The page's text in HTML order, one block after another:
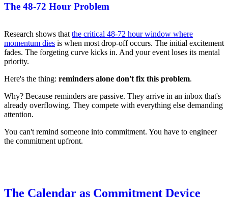
The 48-72 Hour Problem
Research shows thatthe critical 48-72 hour window where
momentum dies is when most drop-off occurs. The initial excitement
fades. The forgeting curve kicks in. And your event loses its mental
priority.
Here's the thing: reminders alone don't fix this problem.
Why? Because reminders are passive. They arrive in an inbox that's
already overflowing. They compete with everything else demanding
attention.
You can't remind someone into commitment. You have to engineer
the commitment upfront.
The Calendar as Commitment Device